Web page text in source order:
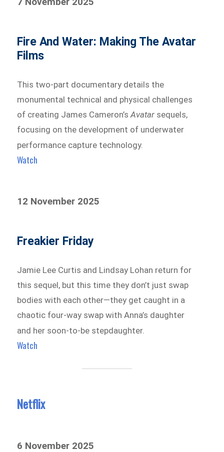
Fire And Water: Making The Avatar
Films
This two-part documentary details the
monumental technical and physical challenges
of creating James Cameron’sAvatar sequels,
focusing on the development of underwater
performance capture technology.
Watch
12 November 2025
Freakier Friday
Jamie Lee Curtis and Lindsay Lohan return for
this sequel, but this time they don’t just swap
bodies with each other—they get caught in a
chaotic four-way swap with Anna’s daughter
and her soon-to-be stepdaughter.
Watch
Netflix
6 November 2025